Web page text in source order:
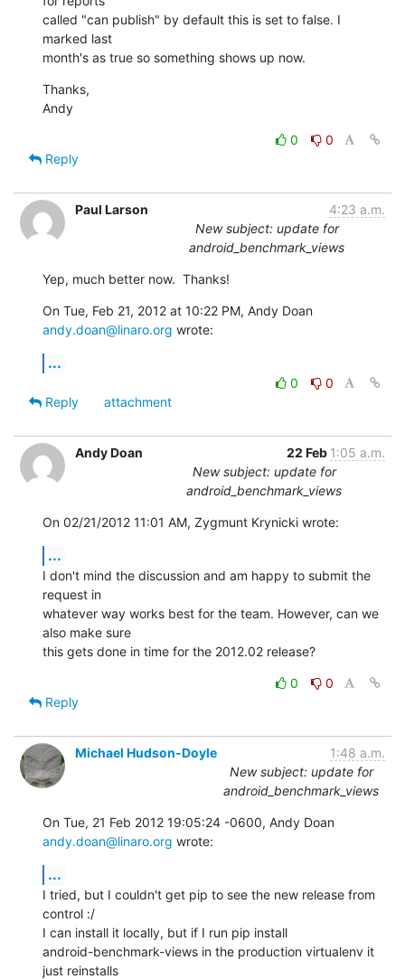
called "can publish" by default this is set to false. I
marked last
month's as true so something shows up now.
Thanks,
Andy
0
0
Reply
Paul Larson
4:23 a.m.
New subject: update for
android_benchmark_views
Yep, much better now.  Thanks!
andy.doan@linaro.org wrote:
...
0
0
Reply
attachment
Andy Doan 22 Feb 1:05 a.m.
New subject: update for
android_benchmark_views
On 02/21/2012 11:01 AM, Zygmunt Krynicki wrote:
...
I don't mind the discussion and am happy to submit the
request in
whatever way works best for the team. However, can we
also make sure
this gets done in time for the 2012.02 release?
0
0
Reply
Michael Hudson-Doyle
1:48 a.m.
New subject: update for
android_benchmark_views
andy.doan@linaro.org wrote:
...
I tried, but I couldn't get pip to see the new release from
control :/
I can install it locally, but if I run pip install
android-benchmark-views in the production virtualenv it
just reinstalls